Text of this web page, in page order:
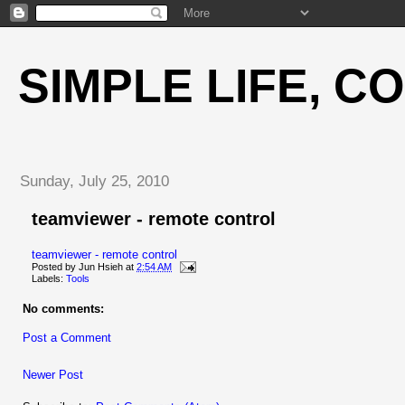
SIMPLE LIFE,
Sunday, July 25, 2010
teamviewer - remote control
teamviewer - remote control
Posted by Jun Hsieh at 2:54 AM
Labels: Tools
No comments:
Post a Comment
Newer Post